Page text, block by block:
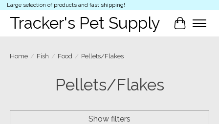
Large selection of products and fast shipping!
Tracker's Pet Supply Cart
Home / Fish / Food / Pellets/Flakes
Pellets/Flakes
Show filters